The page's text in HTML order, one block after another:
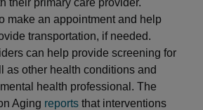
their primary care provider.
make an appointment and help
transportation, if needed.
can help provide screening for
as other health conditions and
health professional. The
Aging reports that interventions